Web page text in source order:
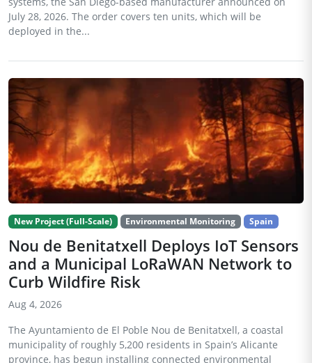
July 28, 2026. The order covers ten units, which will be
deployed in the...
New Project (Full-Scale) Environmental Monitoring Spain
Nou de Benitatxell Deploys IoT Sensors
and a Municipal LoRaWAN Network to
Curb Wildfire Risk
Aug 4, 2026
The Ayuntamiento de El Poble Nou de Benitatxell, a coastal
municipality of roughly 5,200 residents in Spain’s Alicante
province, has begun installing connected environmental